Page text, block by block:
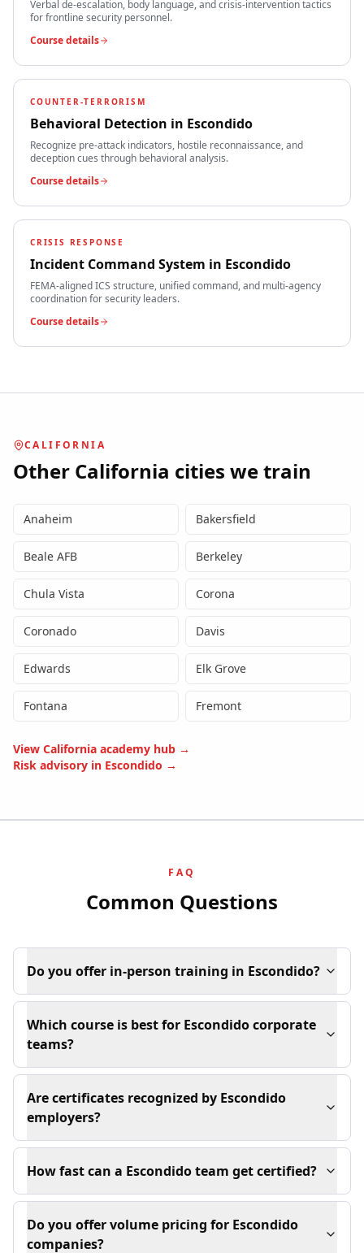
Verbal de-escalation, body language, and crisis-intervention tactics
for frontline security personnel.
Course details
COUNTER-TERRORISM
Behavioral Detection in Escondido
Recognize pre-attack indicators, hostile reconnaissance, and
deception cues through behavioral analysis.
Course details
CRISIS RESPONSE
Incident Command System in Escondido
FEMA-aligned ICS structure, unified command, and multi-agency
coordination for security leaders.
Course details
CALIFORNIA
Other California cities we train
Anaheim Bakersfield
Beale AFB Berkeley
Chula Vista Corona
Coronado Davis
Edwards Elk Grove
Fontana Fremont
View California academy hub →
Risk advisory in Escondido →
FAQ
Common Questions
Do you offer in-person training in Escondido?
Which course is best for Escondido corporate
teams?
Are certificates recognized by Escondido
employers?
How fast can a Escondido team get certified?
Do you offer volume pricing for Escondido
companies?